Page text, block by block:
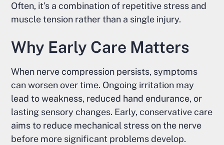
Often, it’s a combination of repetitive stress and
muscle tension rather than a single injury.
Why Early Care Matters
When nerve compression persists, symptoms
can worsen over time. Ongoing irritation may
lead to weakness, reduced hand endurance, or
lasting sensory changes. Early, conservative care
aims to reduce mechanical stress on the nerve
before more significant problems develop.